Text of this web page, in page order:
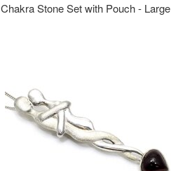
Chakra Stone Set with Pouch - Large